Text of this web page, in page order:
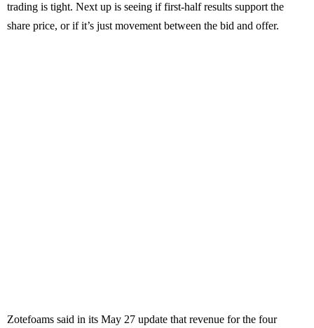
trading is tight. Next up is seeing if first-half results support the
share price, or if it’s just movement between the bid and offer.
Zotefoams said in its May 27 update that revenue for the four